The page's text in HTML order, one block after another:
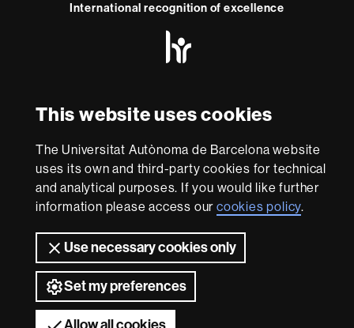
This website uses cookies
The Universitat Autònoma de Barcelona website
uses its own and third-party cookies for technical
and analytical purposes. If you would like further
information please access ourcookies policy.
Use necessary cookies only
Set my preferences
of
Law
International recognition of excellence
Euraxess
About
this
website
Legal notice Data protection About this website
accessibility UAB site map
Universitat Autònoma de Barcelona 2026